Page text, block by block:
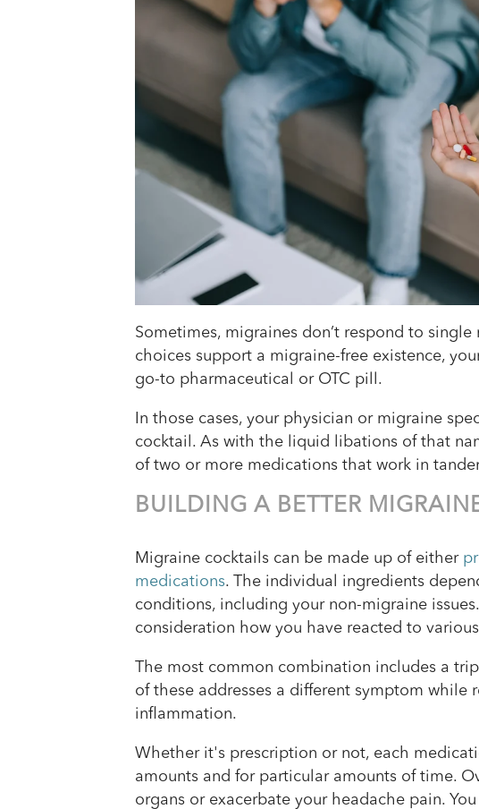
Sometimes, migraines don’t respond to
choices support a migraine-free existence,
go-to pharmaceutical or OTC pill.
In those cases, your physician or migraine
cocktail. As with the liquid libations of that
of two or more medications that work in
BUILDING A BETTER
Migraine cocktails can be made up of either
medications. The individual ingredients
conditions, including your non-migraine
consideration how you have reacted to
The most common combination includes a
of these addresses a different symptom while
inflammation.
Whether it's prescription or not, each
amounts and for particular amounts of time.
organs or exacerbate your headache pain.